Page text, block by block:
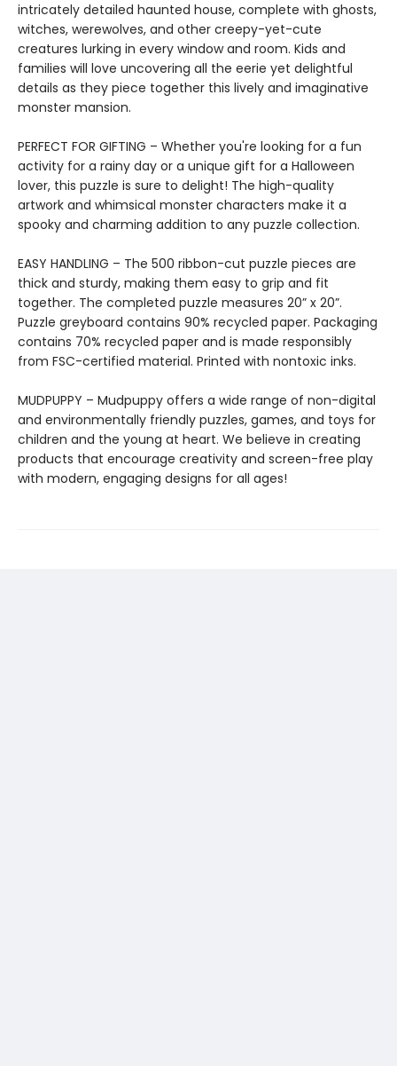
intricately detailed haunted house, complete with ghosts,
witches, werewolves, and other creepy-yet-cute
creatures lurking in every window and room. Kids and
families will love uncovering all the eerie yet delightful
details as they piece together this lively and imaginative
monster mansion.
PERFECT FOR GIFTING – Whether you're looking for a fun
activity for a rainy day or a unique gift for a Halloween
lover, this puzzle is sure to delight! The high-quality
artwork and whimsical monster characters make it a
spooky and charming addition to any puzzle collection.
EASY HANDLING – The 500 ribbon-cut puzzle pieces are
thick and sturdy, making them easy to grip and fit
together. The completed puzzle measures 20” x 20”.
Puzzle greyboard contains 90% recycled paper. Packaging
contains 70% recycled paper and is made responsibly
from FSC-certified material. Printed with nontoxic inks.
MUDPUPPY – Mudpuppy offers a wide range of non-digital
and environmentally friendly puzzles, games, and toys for
children and the young at heart. We believe in creating
products that encourage creativity and screen-free play
with modern, engaging designs for all ages!